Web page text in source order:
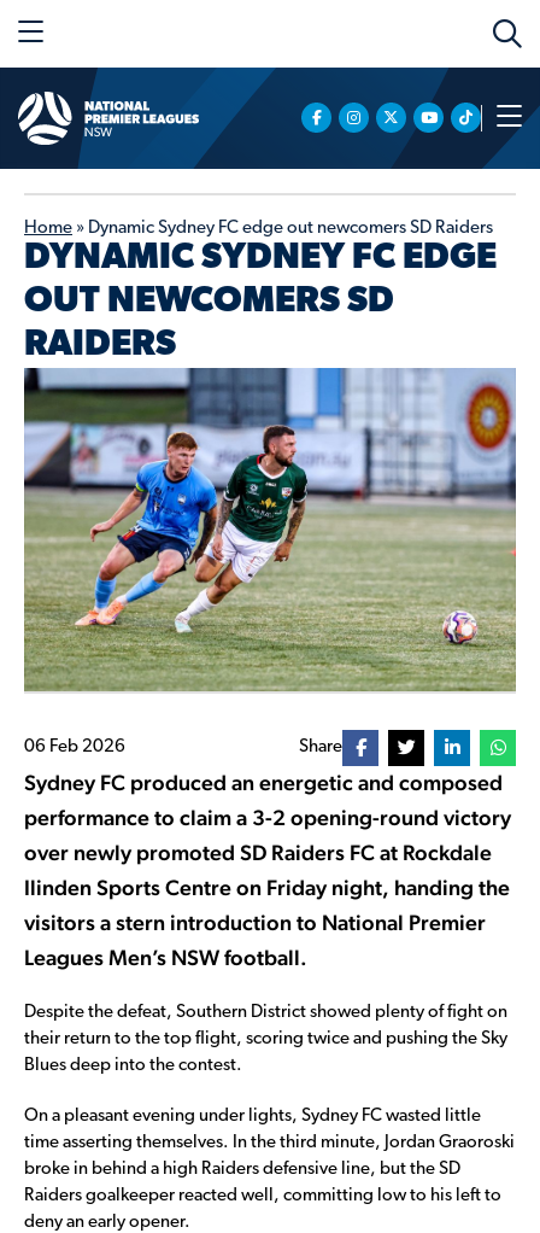
Home » Dynamic Sydney FC edge out newcomers SD Raiders
DYNAMIC SYDNEY FC EDGE
OUT NEWCOMERS SD
RAIDERS
06 Feb 2026 Share
Sydney FC produced an energetic and composed
performance to claim a 3-2 opening-round victory
over newly promoted SD Raiders FC at Rockdale
Ilinden Sports Centre on Friday night, handing the
visitors a stern introduction to National Premier
Leagues Men’s NSW football.
Despite the defeat, Southern District showed plenty of fight on
their return to the top flight, scoring twice and pushing the Sky
Blues deep into the contest.
On a pleasant evening under lights, Sydney FC wasted little
time asserting themselves. In the third minute, Jordan Graoroski
broke in behind a high Raiders defensive line, but the SD
Raiders goalkeeper reacted well, committing low to his left to
deny an early opener.